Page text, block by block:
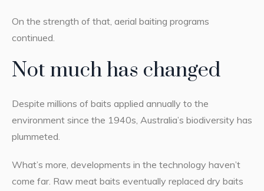
On the strength of that, aerial baiting programs
continued.
Not much has changed
Despite millions of baits applied annually to the
environment since the 1940s, Australia’s biodiversity has
plummeted.
What’s more, developments in the technology haven’t
come far. Raw meat baits eventually replaced dry baits